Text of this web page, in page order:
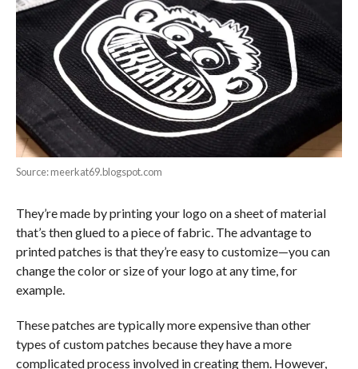
Source: meerkat69.blogspot.com
They’re made by printing your logo on a sheet of material
that’s then glued to a piece of fabric. The advantage to
printed patches is that they’re easy to customize—you can
change the color or size of your logo at any time, for
example.
These patches are typically more expensive than other
types of custom patches because they have a more
complicated process involved in creating them. However,